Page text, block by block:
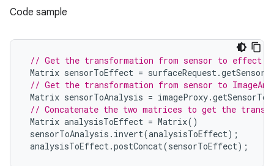
Code sample
// Get the transformation from sensor to effect
Matrix sensorToEffect = surfaceRequest.
// Get the transformation from sensor to
Matrix sensorToAnalysis = imageProxy.
// Concatenate the two matrices to get the
Matrix analysisToEffect = Matrix()
sensorToAnalysis . invert(analysisToEffect);
analysisToEffect.postConcat(sensorToEffect);